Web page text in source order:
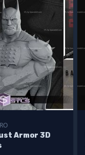
Armor 3D